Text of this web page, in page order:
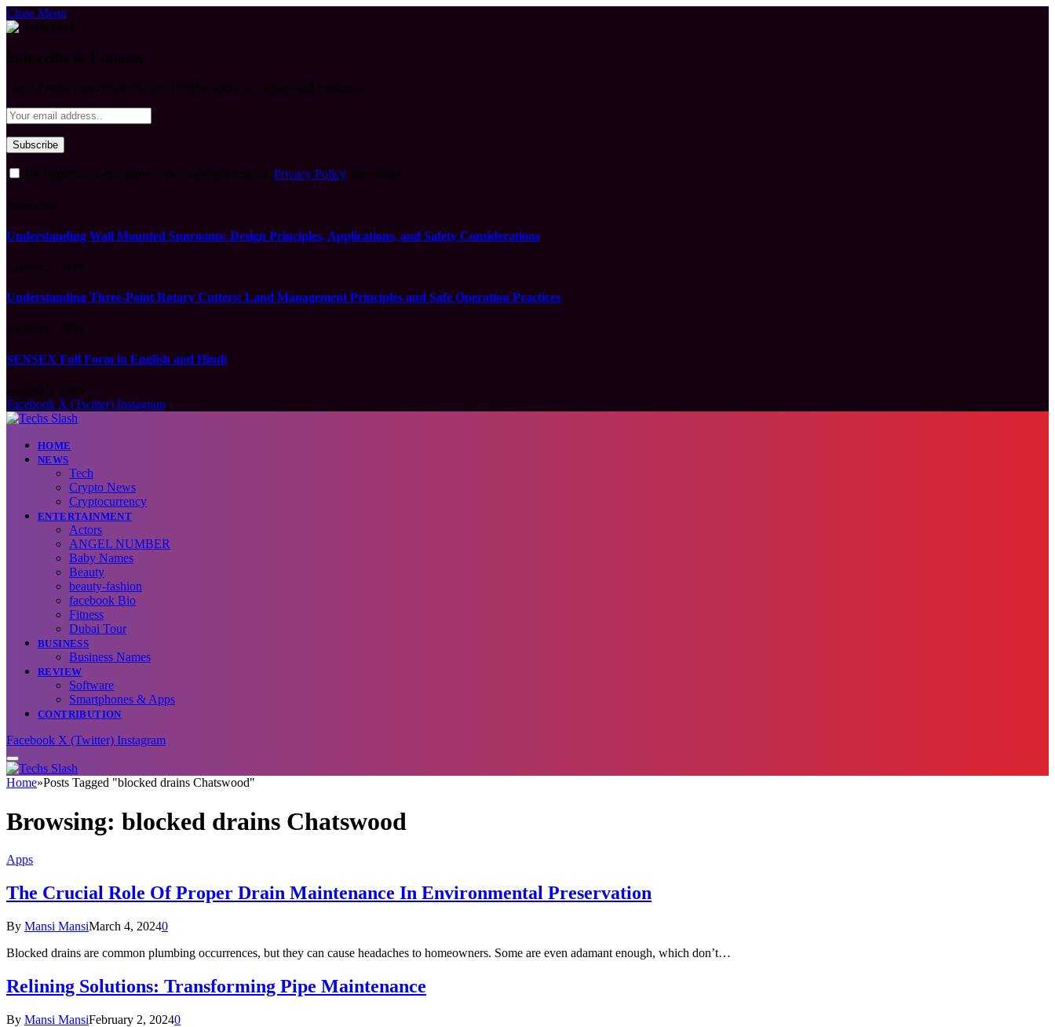
Close Menu
Privacy Policy
Understanding Wall Mounted Sunrooms: Design Principles, Applications, and Safety Considerations
Understanding Three-Point Rotary Cutters: Land Management Principles and Safe Operation Practices
SENSEX Full Form in English and Hindi
Facebook X (Twitter) Instagram
HOME
NEWS
Tech
Crypto News
Cryptocurrency
ENTERTAINMENT
Actors
ANGEL NUMBER
Baby Names
Beauty
beauty-fashion
facebook Bio
Fitness
Dubai Tour
BUSINESS
Business Names
REVIEW
Software
Smartphones & Apps
CONTRIBUTION
Facebook X (Twitter) Instagram
Home»Posts Tagged "blocked drains Chatswood"
Browsing: blocked drains Chatswood
Apps
The Crucial Role Of Proper Drain Maintenance In Environmental Preservation
By Mansi MansiMarch 4, 20240
Blocked drains are common plumbing occurrences, but they can cause headaches to homeowners. Some are even adamant enough, which don’t…
Relining Solutions: Transforming Pipe Maintenance
By Mansi MansiFebruary 2, 20240